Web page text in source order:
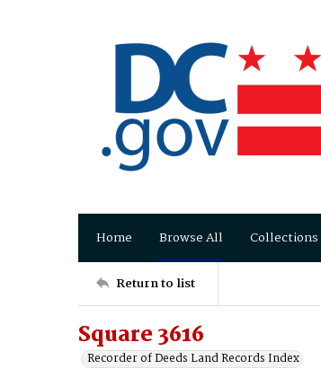
Home Browse All Collections
Return to list
Square 3616
Recorder of Deeds Land Records Index